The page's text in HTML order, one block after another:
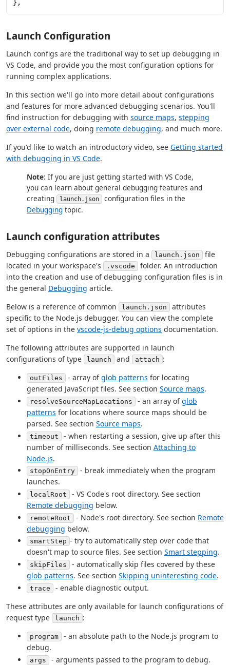
},
Launch Configuration
Launch configs are the traditional way to set up debugging in
VS Code, and provide you the most configuration options for
running complex applications.
In this section we'll go into more detail about configurations
and features for more advanced debugging scenarios. You'll
find instruction for debugging with source maps, stepping
over external code, doing remote debugging, and much more.
If you'd like to watch an introductory video, see Getting started
with debugging in VS Code.
Note: If you are just getting started with VS Code,
you can learn about general debugging features and
creating
launch.json
configuration files in the
Debugging topic.
Launch configuration attributes
Debugging configurations are stored in a launch.json
file
located in your workspace's
.vscode
folder. An introduction
into the creation and use of debugging configuration files is in
the general Debugging article.
Below is a reference of common
launch.json
attributes
specific to the Node.js debugger. You can view the complete
set of options in the vscode-js-debug options documentation.
The following attributes are supported in launch
configurations of type
launch and attach :
outFiles - array ofglob patterns for locating
generated JavaScript files. See section Source maps.
resolveSourceMapLocations - an array ofglob
patterns for locations where source maps should be
parsed. See section Source maps.
timeout
- when restarting a session, give up after this
number of milliseconds. See section Attaching to
Node.js.
stopOnEntry
- break immediately when the program
launches.
localRoot
- VS Code's root directory. See section
Remote debugging below.
remoteRoot - Node's root directory. See section Remote
debugging below.
smartStep - try to automatically step over code that
doesn't map to source files. See section Smart stepping.
skipFiles
- automatically skip files covered by these
glob patterns. See section Skipping uninteresting code.
trace
- enable diagnostic output.
These attributes are only available for launch configurations of
request type
launch :
program
- an absolute path to the Node.js program to
debug.
args
- arguments passed to the program to debug.